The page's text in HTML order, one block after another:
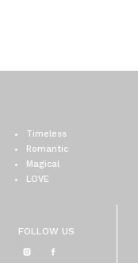
FOLLOW US
Timeless
Romantic
Magical
LOVE